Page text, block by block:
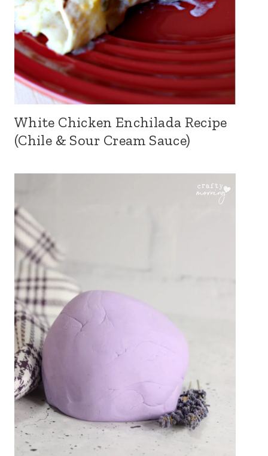
White Chicken Enchilada Recipe
(Chile & Sour Cream Sauce)